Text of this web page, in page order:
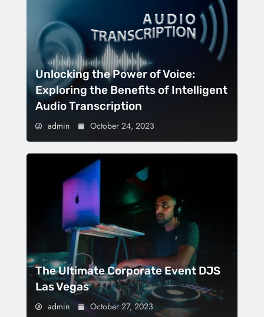
Unlocking the Power of Voice:
Exploring the Benefits of Intelligent
Audio Transcription
admin October 24, 2023
The Ultimate Corporate Event DJS
Las Vegas
admin October 27, 2023